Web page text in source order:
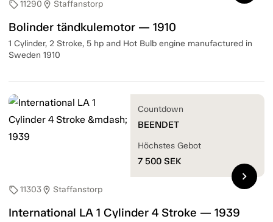
sell11290 location_on Staffanstorp
Bolinder tändkulemotor — 1910
1 Cylinder, 2 Stroke, 5 hp and Hot Bulb engine manufactured in
Sweden 1910
sell11303location_on Staffanstorp
International LA 1 Cylinder 4 Stroke — 1939
Countdown
BEENDET
Höchstes Gebot
7 500 SEK
chevron_right